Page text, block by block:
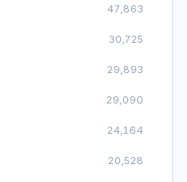
47,863
30,725
29,893
29,090
24,164
20,528